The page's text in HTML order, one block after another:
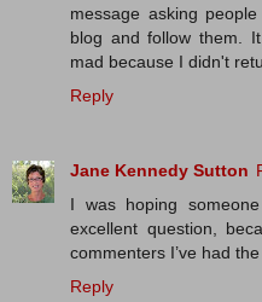
message asking
blog and follow them.
mad because I didn't
Reply
Jane Kennedy Sutton
I was hoping
excellent question,
commenters I’ve had
Reply